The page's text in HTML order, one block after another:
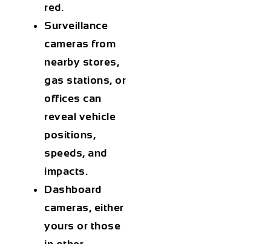
red.
Surveillance
cameras from
nearby stores,
gas stations, or
offices can
reveal vehicle
positions,
speeds, and
impacts.
Dashboard
cameras, either
yours or those